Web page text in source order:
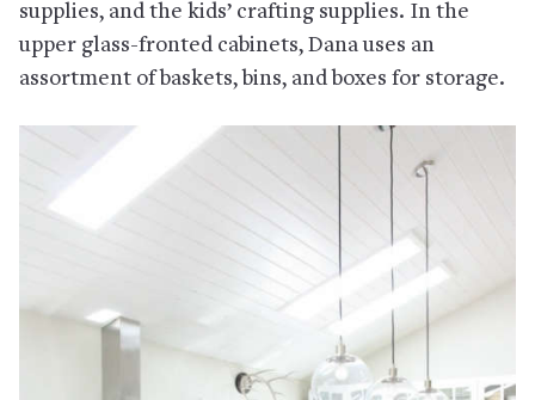
supplies, and the kids’ crafting supplies. In the
upper glass-fronted cabinets, Dana uses an
assortment of baskets, bins, and boxes for storage.